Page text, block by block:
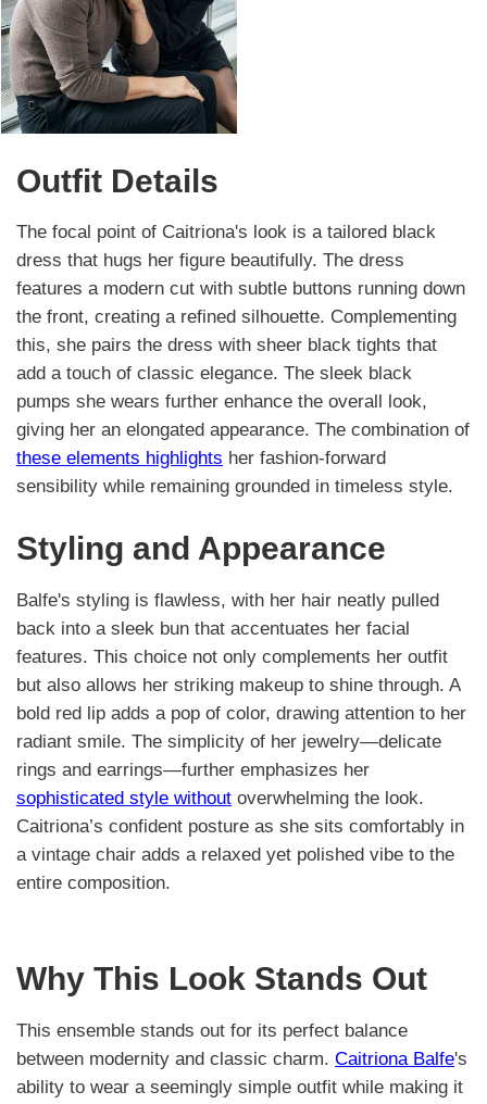
Outfit Details
The focal point of Caitriona's look is a tailored black
dress that hugs her figure beautifully. The dress
features a modern cut with subtle buttons running down
the front, creating a refined silhouette. Complementing
this, she pairs the dress with sheer black tights that
add a touch of classic elegance. The sleek black
pumps she wears further enhance the overall look,
giving her an elongated appearance. The combination of
these elements highlights her fashion-forward
sensibility while remaining grounded in timeless style.
Styling and Appearance
Balfe's styling is flawless, with her hair neatly pulled
back into a sleek bun that accentuates her facial
features. This choice not only complements her outfit
but also allows her striking makeup to shine through. A
bold red lip adds a pop of color, drawing attention to her
radiant smile. The simplicity of her jewelry—delicate
rings and earrings—further emphasizes her
sophisticated style without overwhelming the look.
Caitriona’s confident posture as she sits comfortably in
a vintage chair adds a relaxed yet polished vibe to the
entire composition.
Why This Look Stands Out
This ensemble stands out for its perfect balance
between modernity and classic charm. Caitriona Balfe's
ability to wear a seemingly simple outfit while making it